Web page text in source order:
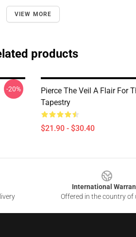
VIEW MORE
products
-20%
Pierce The Veil A Flair For
Tapestry
$21.90 - $30.40
International
Offered in the country of